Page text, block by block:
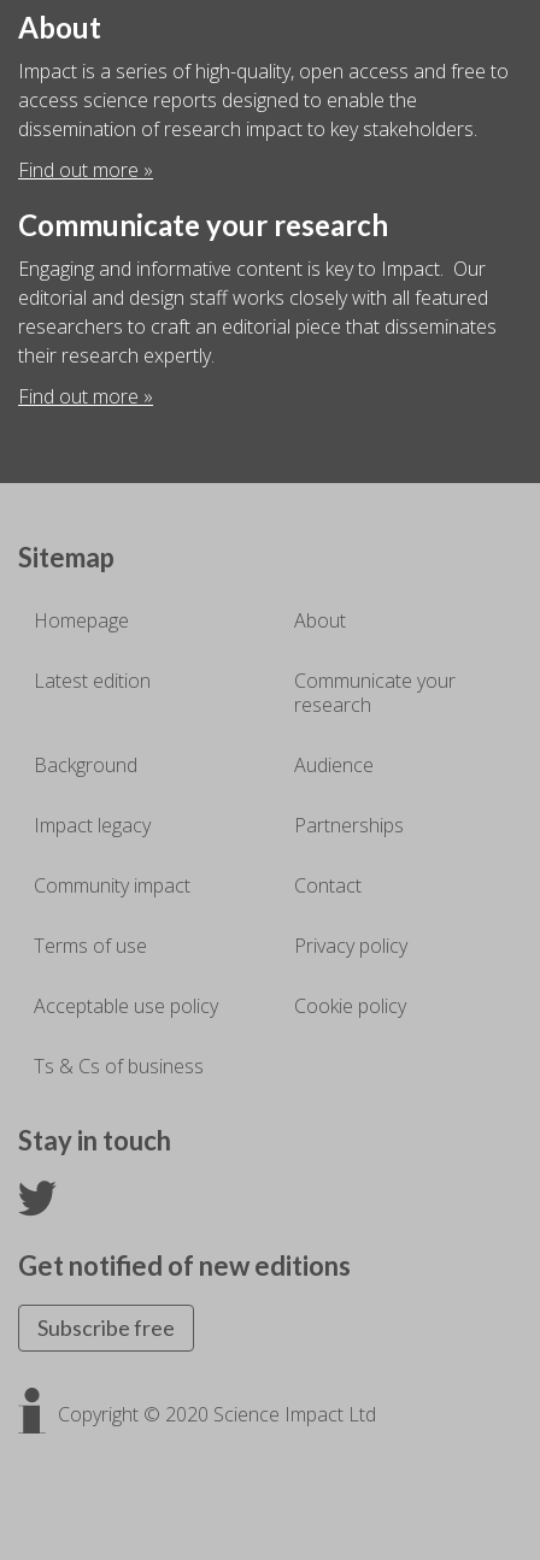
About
Impact is a series of high-quality, open access and free to
access science reports designed to enable the
dissemination of research impact to key stakeholders.
Find out more »
Communicate your research
Engaging and informative content is key to Impact. Our
editorial and design staff works closely with all featured
researchers to craft an editorial piece that disseminates
their research expertly.
Find out more »
Sitemap
Homepage About
Latest edition
Communicate your
research
Background Audience
Impact legacy Partnerships
Community impact Contact
Terms of use Privacy policy
Acceptable use policy Cookie policy
Ts & Cs of business
Stay in touch
Get notified of new editions
Subscribe free
Copyright © 2020 Science Impact Ltd